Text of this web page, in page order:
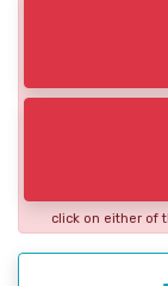
click on either of